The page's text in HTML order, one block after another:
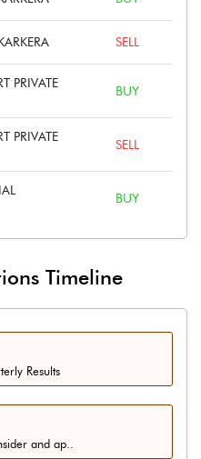
SELL
PRIVATE
BUY
PRIVATE
SELL
BUY
Timeline
Results
and ap..